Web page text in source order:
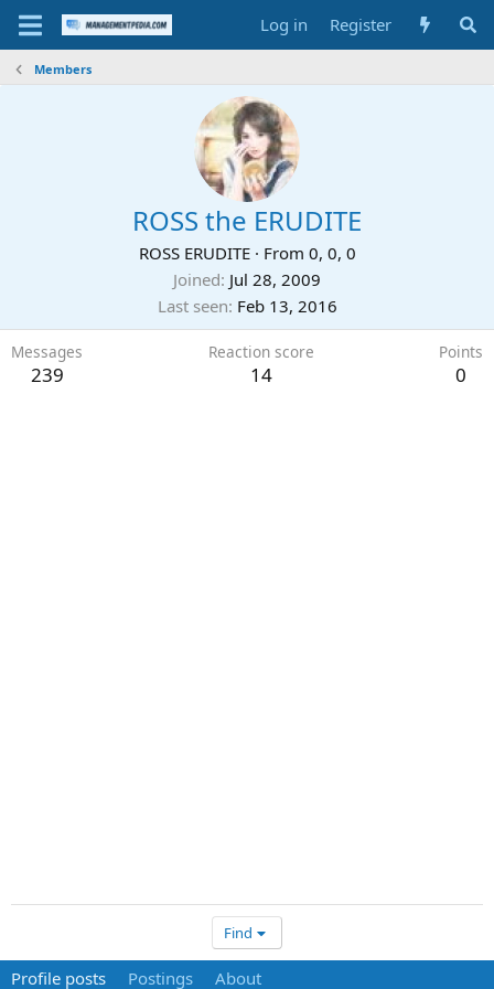
Log in Register
Members
ROSS the ERUDITE
ROSS ERUDITE · From 0, 0, 0
Joined Jul 28, 2009
Last seen Feb 13, 2016
Messages
239
Reaction score
14
Points
0
Find
Profile posts Postings About